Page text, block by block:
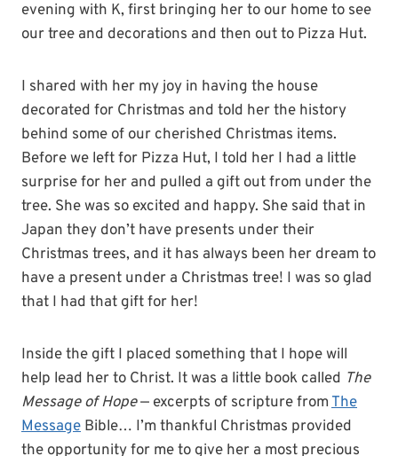
evening with K, first bringing her to our home to see
our tree and decorations and then out to Pizza Hut.
I shared with her my joy in having the house
decorated for Christmas and told her the history
behind some of our cherished Christmas items.
Before we left for Pizza Hut, I told her I had a little
surprise for her and pulled a gift out from under the
tree. She was so excited and happy. She said that in
Japan they don’t have presents under their
Christmas trees, and it has always been her dream to
have a present under a Christmas tree! I was so glad
that I had that gift for her!
Inside the gift I placed something that I hope will
help lead her to Christ. It was a little book called The
Message of Hope— excerpts of scripture fromThe
Message Bible… I’m thankful Christmas provided
the opportunity for me to give her a most precious